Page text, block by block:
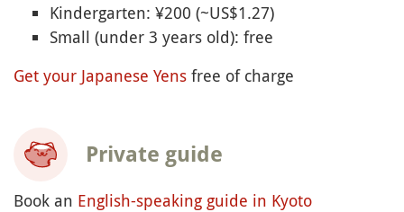
Kindergarten: ¥200 (~US$1.27)
Small (under 3 years old): free
Get your Japanese Yens free of charge
Private guide
Book an English-speaking guide in Kyoto